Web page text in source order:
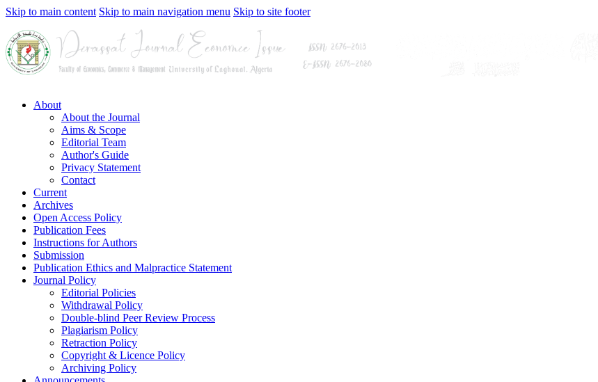
Skip to main content Skip to main navigation menu Skip to site footer
About
About the Journal
Aims & Scope
Editorial Team
Author's Guide
Privacy Statement
Contact
Current
Archives
Open Access Policy
Publication Fees
Instructions for Authors
Submission
Publication Ethics and Malpractice Statement
Journal Policy
Editorial Policies
Withdrawal Policy
Double-blind Peer Review Process
Plagiarism Policy
Retraction Policy
Copyright & Licence Policy
Archiving Policy